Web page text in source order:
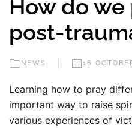
How do we
post-
NEWS 16
Learning how to pray
important way to raise
various experiences of